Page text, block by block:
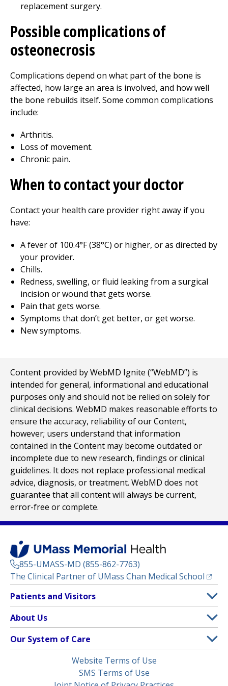
replacement surgery.
Possible complications of
osteonecrosis
Complications depend on what part of the bone is
affected, how large an area is involved, and how well
the bone rebuilds itself. Some common complications
include:
Arthritis.
Loss of movement.
Chronic pain.
When to contact your doctor
Contact your health care provider right away if you
have:
A fever of 100.4°F (38°C) or higher, or as directed by
your provider.
Chills.
Redness, swelling, or fluid leaking from a surgical
incision or wound that gets worse.
Pain that gets worse.
Symptoms that don’t get better, or get worse.
New symptoms.
Content provided by WebMD Ignite (“WebMD”) is
intended for general, informational and educational
purposes only and should not be relied on solely for
clinical decisions. WebMD makes reasonable efforts to
ensure the accuracy, reliability of our Content,
however; users understand that information
contained in the Content may become outdated or
incomplete due to new research, findings or clinical
guidelines. It does not replace professional medical
advice, diagnosis, or treatment. WebMD does not
guarantee that all content will always be current,
error-free or complete.
855-UMASS-MD (855-862-7763)
The Clinical Partner of UMass Chan Medical School
Footer
Menu
Patients and Visitors
Clinical Trials
(opens in a new tab)
Find a Doctor(opens in a new tab)
Insurance Plans Accepted
About Us
Contact
Our System of Care
Children’s Medical Center
Website Terms of Use
SMS Terms of Use